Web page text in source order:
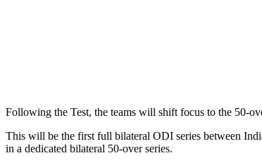
Following the Test, the teams will shift focus to the 50-
This will be the first full bilateral ODI series between
in a dedicated bilateral 50-over series.